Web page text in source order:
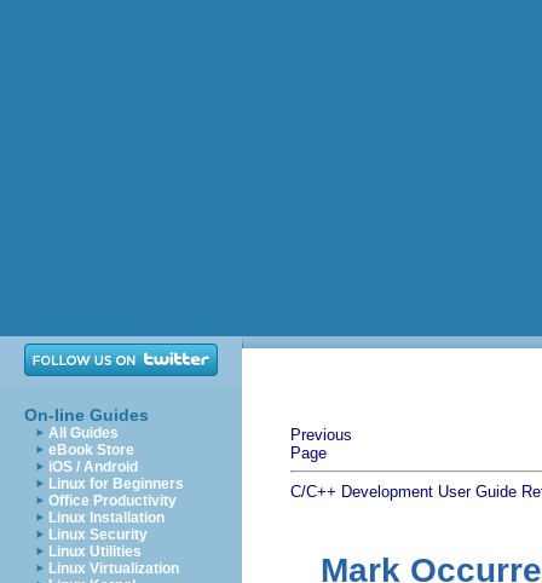
On-line Guides
All Guides
eBook Store
iOS / Android
Linux for Beginners
Office Productivity
Linux Installation
Linux Security
Linux Utilities
Linux Virtualization
Previous
Page
C/C++ Development User Guide
Mark